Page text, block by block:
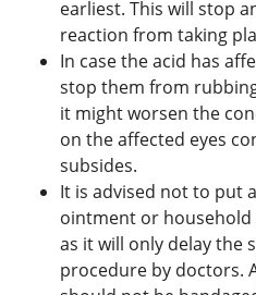
earliest. This will stop
reaction from taking
In case the acid has
stop them from
it might worsen the
on the affected eyes
subsides.
It is advised not to put
ointment or
as it will only delay the
procedure by doctors.